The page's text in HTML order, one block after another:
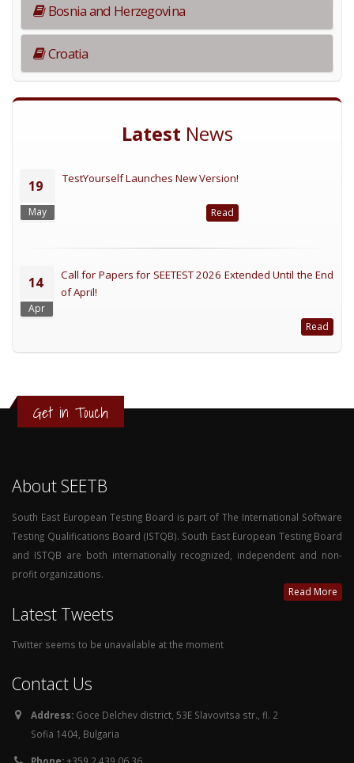
Bosnia and Herzegovina
Croatia
Latest News
19
May
TestYourself Launches New Version!
Read
14
Apr
Call for Papers for SEETEST 2026 Extended Until the End
of April!
Read
Get in Touch
About SEETB
South East European Testing Board is part of The International Software
Testing Qualifications Board (ISTQB). South East European Testing Board
and ISTQB are both internationally recognized, independent and non-
profit organizations.
Read More
Latest Tweets
Twitter seems to be unavailable at the moment
Contact Us
Address: Goce Delchev district, 53E Slavovitsa str., fl. 2
Sofia 1404, Bulgaria